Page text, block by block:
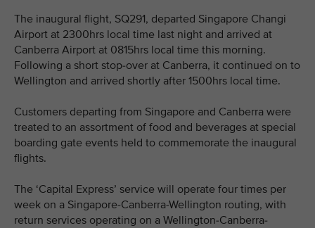
The inaugural flight, SQ291, departed Singapore Changi
Airport at 2300hrs local time last night and arrived at
Canberra Airport at 0815hrs local time this morning.
Following a short stop-over at Canberra, it continued on to
Wellington and arrived shortly after 1500hrs local time.
Customers departing from Singapore and Canberra were
treated to an assortment of food and beverages at special
boarding gate events held to commemorate the inaugural
flights.
The ‘Capital Express’ service will operate four times per
week on a Singapore-Canberra-Wellington routing, with
return services operating on a Wellington-Canberra-